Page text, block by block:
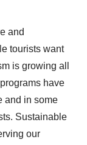
and
tourists want
is growing all
have
and in some
Sustainable
our